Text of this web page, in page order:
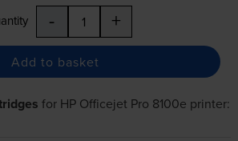
- +
Add to basket
for HP Officejet Pro 8100e printer: